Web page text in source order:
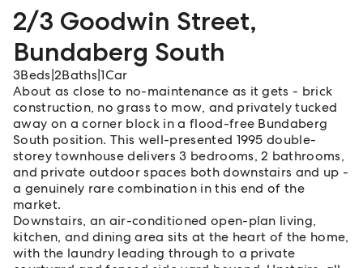
2/3 Goodwin Street,
Bundaberg South
3Beds 2Baths |1Car
About as close to no-maintenance as it gets - brick
construction, no grass to mow, and privately tucked
away on a corner block in a flood-free Bundaberg
South position. This well-presented 1995 double-
storey townhouse delivers 3 bedrooms, 2 bathrooms,
and private outdoor spaces both downstairs and up -
a genuinely rare combination in this end of the
market.
Downstairs, an air-conditioned open-plan living,
kitchen, and dining area sits at the heart of the home,
with the laundry leading through to a private